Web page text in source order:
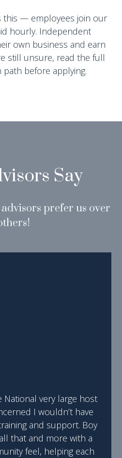
this — employees join our
hourly. Independent
own business and earn
still unsure, read the full
path before applying.
Say
prefer us over
National very large host
I wouldn’t have
and support. Boy
that and more with a
feel, helping each